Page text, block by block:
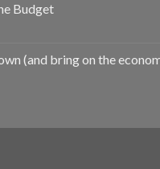
Budget
(and bring on the